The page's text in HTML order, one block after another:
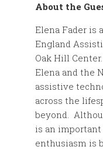
About the
Elena Fader is
England
Oak Hill
Elena and the
assistive
across the
beyond.
is an important
enthusiasm is